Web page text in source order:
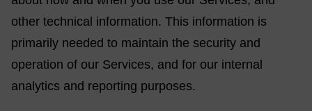
other technical information. This information is
primarily needed to maintain the security and
operation of our Services, and for our internal
analytics and reporting purposes.